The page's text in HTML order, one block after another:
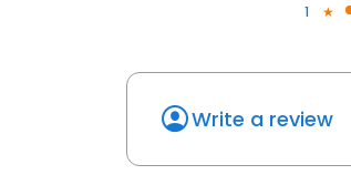
1
Write a review